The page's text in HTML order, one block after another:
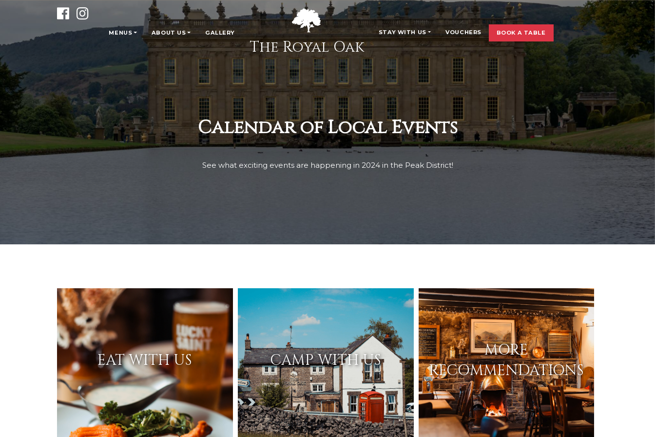
MENUS ABOUT US GALLERY
The Royal Oak
STAY WITH US VOUCHERS BOOK A TABLE
Calendar of Local Events
See what exciting events are happening in 2024 in the Peak District!
EAT WITH US CAMP WITH US
MORE
RECOMMENDATIONS